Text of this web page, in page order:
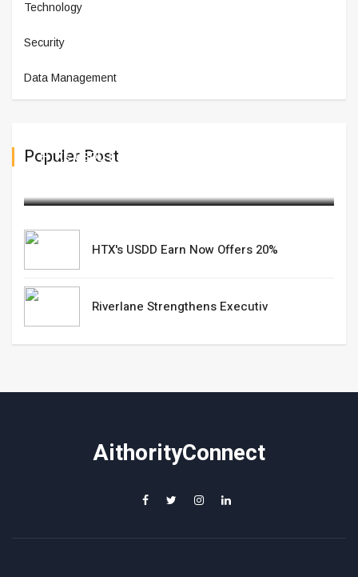
Technology
Security
Data Management
Populer Post
HTX's USDD Earn Now Offers 20%
HTX's USDD Earn Now Offers 20%
Riverlane Strengthens Executiv
AithorityConnect